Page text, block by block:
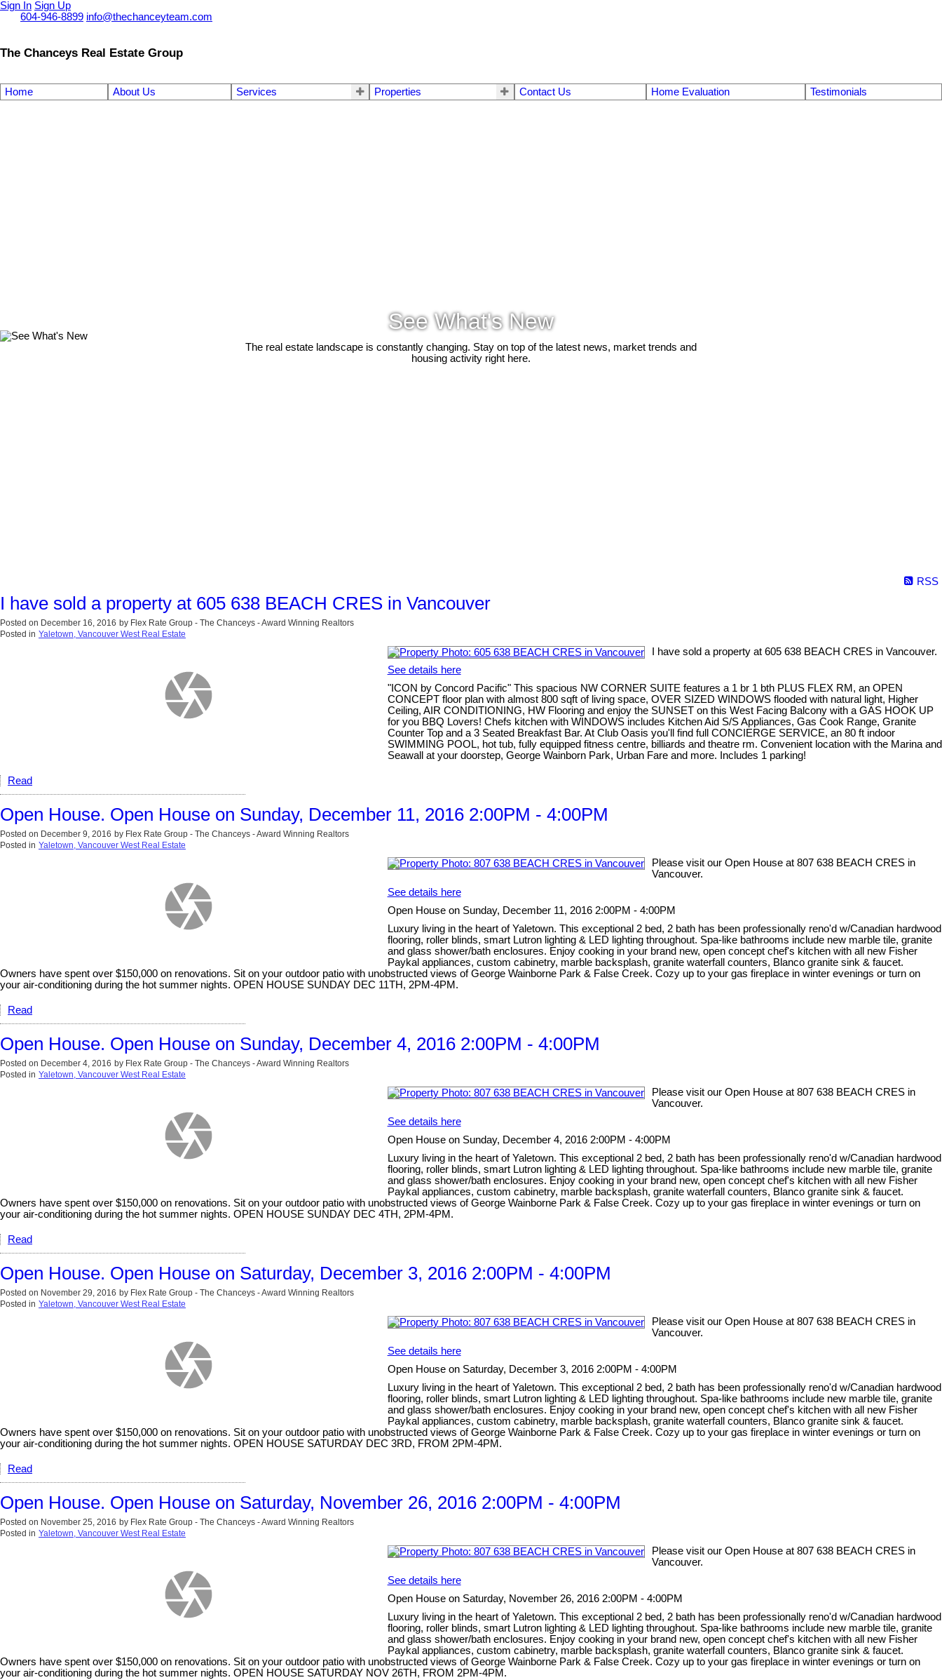
Sign In Sign Up
604-946-8899 info@thechanceyteam.com
The Chanceys Real Estate Group
Home About Us Services Properties Contact Us Home Evaluation Testimonials
See What's New
The real estate landscape is constantly changing. Stay on top of the latest news, market trends and
housing activity right here.
RSS
I have sold a property at 605 638 BEACH CRES in Vancouver
Posted on December 16, 2016 by Flex Rate Group - The Chanceys - Award Winning Realtors
Posted in Yaletown, Vancouver West Real Estate
I have sold a property at 605 638 BEACH CRES in Vancouver.
See details here
"ICON by Concord Pacific" This spacious NW CORNER SUITE features a 1 br 1 bth PLUS FLEX RM, an OPEN
CONCEPT floor plan with almost 800 sqft of living space, OVER SIZED WINDOWS flooded with natural light, Higher
Ceiling, AIR CONDITIONING, HW Flooring and enjoy the SUNSET on this West Facing Balcony with a GAS HOOK UP
for you BBQ Lovers! Chefs kitchen with WINDOWS includes Kitchen Aid S/S Appliances, Gas Cook Range, Granite
Counter Top and a 3 Seated Breakfast Bar. At Club Oasis you'll find full CONCIERGE SERVICE, an 80 ft indoor
SWIMMING POOL, hot tub, fully equipped fitness centre, billiards and theatre rm. Convenient location with the Marina and
Seawall at your doorstep, George Wainborn Park, Urban Fare and more. Includes 1 parking!
Read
Open House. Open House on Sunday, December 11, 2016 2:00PM - 4:00PM
Posted on December 9, 2016 by Flex Rate Group - The Chanceys - Award Winning Realtors
Posted in Yaletown, Vancouver West Real Estate
Please visit our Open House at 807 638 BEACH CRES in
Vancouver.
See details here
Open House on Sunday, December 11, 2016 2:00PM - 4:00PM
Luxury living in the heart of Yaletown. This exceptional 2 bed, 2 bath has been professionally reno'd w/Canadian hardwood
flooring, roller blinds, smart Lutron lighting & LED lighting throughout. Spa-like bathrooms include new marble tile, granite
and glass shower/bath enclosures. Enjoy cooking in your brand new, open concept chef's kitchen with all new Fisher
Paykal appliances, custom cabinetry, marble backsplash, granite waterfall counters, Blanco granite sink & faucet.
Owners have spent over $150,000 on renovations. Sit on your outdoor patio with unobstructed views of George Wainborne Park & False Creek. Cozy up to your gas fireplace in winter evenings or turn on
your air-conditioning during the hot summer nights. OPEN HOUSE SUNDAY DEC 11TH, 2PM-4PM.
Read
Open House. Open House on Sunday, December 4, 2016 2:00PM - 4:00PM
Posted on December 4, 2016 by Flex Rate Group - The Chanceys - Award Winning Realtors
Posted in Yaletown, Vancouver West Real Estate
Please visit our Open House at 807 638 BEACH CRES in
Vancouver.
See details here
Open House on Sunday, December 4, 2016 2:00PM - 4:00PM
Luxury living in the heart of Yaletown. This exceptional 2 bed, 2 bath has been professionally reno'd w/Canadian hardwood
flooring, roller blinds, smart Lutron lighting & LED lighting throughout. Spa-like bathrooms include new marble tile, granite
and glass shower/bath enclosures. Enjoy cooking in your brand new, open concept chef's kitchen with all new Fisher
Paykal appliances, custom cabinetry, marble backsplash, granite waterfall counters, Blanco granite sink & faucet.
Owners have spent over $150,000 on renovations. Sit on your outdoor patio with unobstructed views of George Wainborne Park & False Creek. Cozy up to your gas fireplace in winter evenings or turn on
your air-conditioning during the hot summer nights. OPEN HOUSE SUNDAY DEC 4TH, 2PM-4PM.
Read
Open House. Open House on Saturday, December 3, 2016 2:00PM - 4:00PM
Posted on November 29, 2016 by Flex Rate Group - The Chanceys - Award Winning Realtors
Posted in Yaletown, Vancouver West Real Estate
Please visit our Open House at 807 638 BEACH CRES in
Vancouver.
See details here
Open House on Saturday, December 3, 2016 2:00PM - 4:00PM
Luxury living in the heart of Yaletown. This exceptional 2 bed, 2 bath has been professionally reno'd w/Canadian hardwood
flooring, roller blinds, smart Lutron lighting & LED lighting throughout. Spa-like bathrooms include new marble tile, granite
and glass shower/bath enclosures. Enjoy cooking in your brand new, open concept chef's kitchen with all new Fisher
Paykal appliances, custom cabinetry, marble backsplash, granite waterfall counters, Blanco granite sink & faucet.
Owners have spent over $150,000 on renovations. Sit on your outdoor patio with unobstructed views of George Wainborne Park & False Creek. Cozy up to your gas fireplace in winter evenings or turn on
your air-conditioning during the hot summer nights. OPEN HOUSE SATURDAY DEC 3RD, FROM 2PM-4PM.
Read
Open House. Open House on Saturday, November 26, 2016 2:00PM - 4:00PM
Posted on November 25, 2016 by Flex Rate Group - The Chanceys - Award Winning Realtors
Posted in Yaletown, Vancouver West Real Estate
Please visit our Open House at 807 638 BEACH CRES in
Vancouver.
See details here
Open House on Saturday, November 26, 2016 2:00PM - 4:00PM
Luxury living in the heart of Yaletown. This exceptional 2 bed, 2 bath has been professionally reno'd w/Canadian hardwood
flooring, roller blinds, smart Lutron lighting & LED lighting throughout. Spa-like bathrooms include new marble tile, granite
and glass shower/bath enclosures. Enjoy cooking in your brand new, open concept chef's kitchen with all new Fisher
Paykal appliances, custom cabinetry, marble backsplash, granite waterfall counters, Blanco granite sink & faucet.
Owners have spent over $150,000 on renovations. Sit on your outdoor patio with unobstructed views of George Wainborne Park & False Creek. Cozy up to your gas fireplace in winter evenings or turn on
your air-conditioning during the hot summer nights. OPEN HOUSE SATURDAY NOV 26TH, FROM 2PM-4PM.